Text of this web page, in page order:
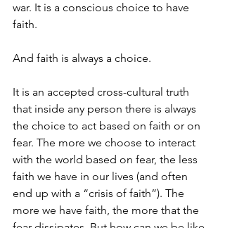
war. It is a conscious choice to have
faith.
And faith is always a choice.
It is an accepted cross-cultural truth
that inside any person there is always
the choice to act based on faith or on
fear. The more we choose to interact
with the world based on fear, the less
faith we have in our lives (and often
end up with a “crisis of faith”). The
more we have faith, the more that the